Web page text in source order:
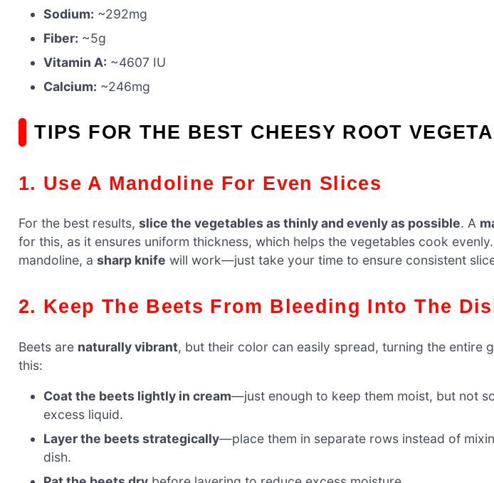
Sodium: ~292mg
Fiber: ~5g
Vitamin A: ~4607 IU
Calcium: ~246mg
TIPS FOR THE BEST CHEESY ROOT
1. Use A Mandoline For Even Slices
For the best results, slice the vegetables as thinly and evenly as possible. A
for this, as it ensures uniform thickness, which helps the vegetables cook
mandoline, a sharp knife will work—just take your time to ensure consistent
2. Keep The Beets From Bleeding Into The
Beets are naturally vibrant, but their color can easily spread, turning the entire
this:
Coat the beets lightly in cream—just enough to keep them moist, but not
excess liquid.
Layer the beets strategically—place them in separate rows instead of
dish.